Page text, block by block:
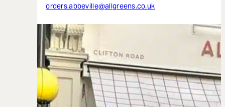
orders.abbeville@allgreens.co.uk